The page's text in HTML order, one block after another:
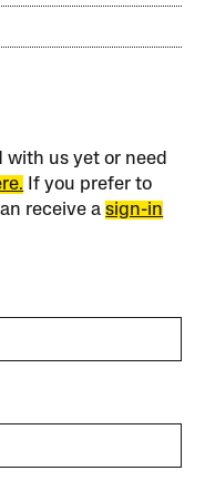
with us yet or need
If you prefer to
receive asign-in